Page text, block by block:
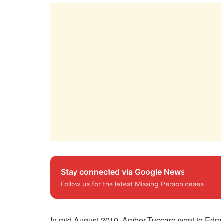
Stay connected via Google News
Follow us for the latest Missing Person cases